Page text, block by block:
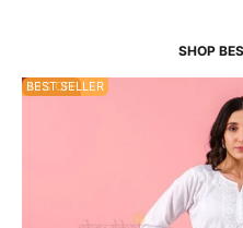
49% OFF
BEST SELLER